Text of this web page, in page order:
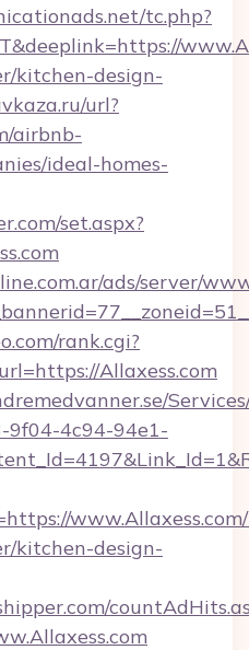
tc.php?
kitchen-design-
url?
airbnb-
ideal-homes-
set.aspx?
ads/server/
rank.cgi?
Allaxess.com
9f04-4c94-94e1-
kitchen-design-